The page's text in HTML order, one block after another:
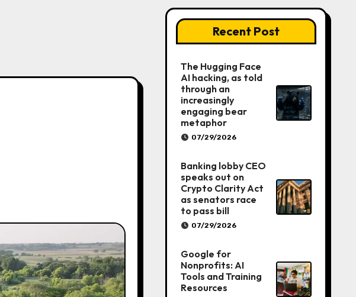
Recent Post
The Hugging Face
AI hacking, as told
through an
increasingly
engaging bear
metaphor
07/29/2026
Banking lobby CEO
speaks out on
Crypto Clarity Act
as senators race
to pass bill
07/29/2026
Google for
Nonprofits: AI
Tools and Training
Resources